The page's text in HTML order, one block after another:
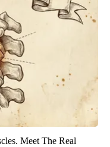
Meet The Real